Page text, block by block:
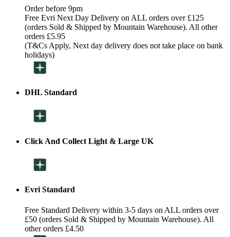
Order before 9pm
Free Evri Next Day Delivery on ALL orders over £125
(orders Sold & Shipped by Mountain Warehouse). All other
orders £5.95
(T&Cs Apply, Next day delivery does not take place on bank
holidays)
DHL Standard
Click And Collect Light & Large UK
Evri Standard
Free Standard Delivery within 3-5 days on ALL orders over
£50 (orders Sold & Shipped by Mountain Warehouse). All
other orders £4.50